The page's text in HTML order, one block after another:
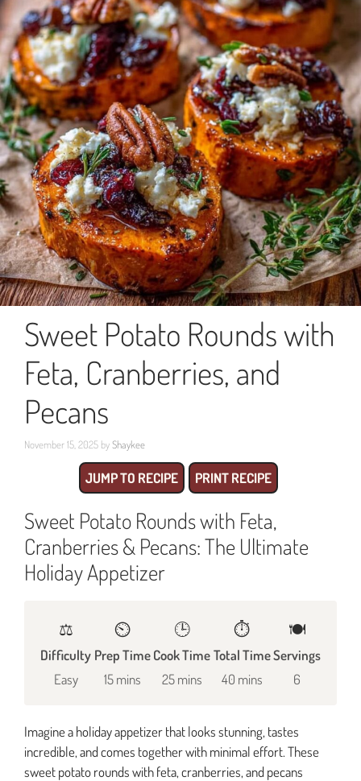
Sweet Potato Rounds with
Feta, Cranberries, and
Pecans
November 15, 2025 byShaykee
JUMP TO RECIPE PRINT RECIPE
Sweet Potato Rounds with Feta,
Cranberries & Pecans: The Ultimate
Holiday Appetizer
⚖️
Difficulty
Easy
⏲️
Prep Time
15 mins
🕒
Cook Time
25 mins
⏱️
Total Time
40 mins
🍽
Servings
6
Imagine a holiday appetizer that looks stunning, tastes
incredible, and comes together with minimal effort. These
sweet potato rounds with feta, cranberries, and pecans